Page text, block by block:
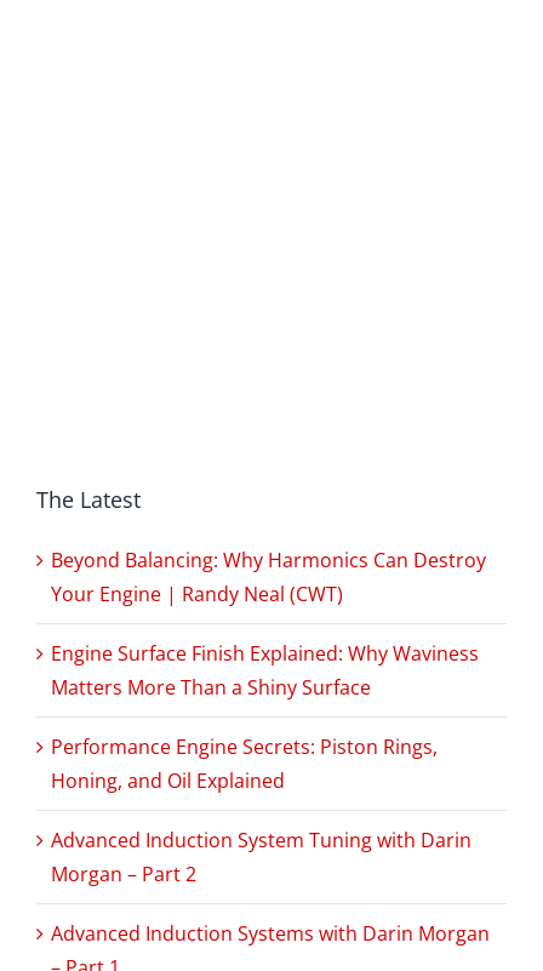
The Latest
Beyond Balancing: Why Harmonics Can Destroy
Your Engine | Randy Neal (CWT)
Engine Surface Finish Explained: Why Waviness
Matters More Than a Shiny Surface
Performance Engine Secrets: Piston Rings,
Honing, and Oil Explained
Advanced Induction System Tuning with Darin
Morgan – Part 2
Advanced Induction Systems with Darin Morgan